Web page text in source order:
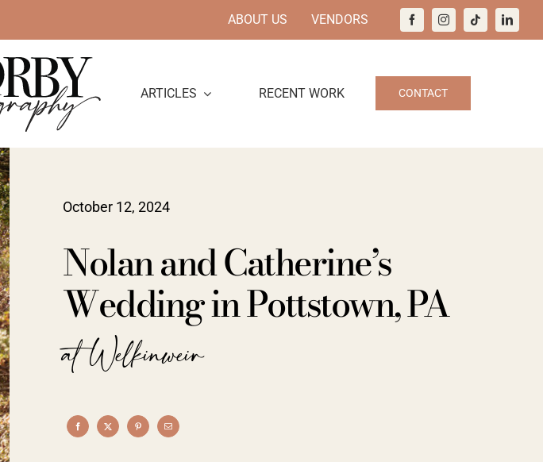
ABOUT US VENDORS
ARTICLES RECENT WORK CONTACT
October 12, 2024
Nolan and Catherine’s
Wedding in Pottstown, PA
at Welkinweir